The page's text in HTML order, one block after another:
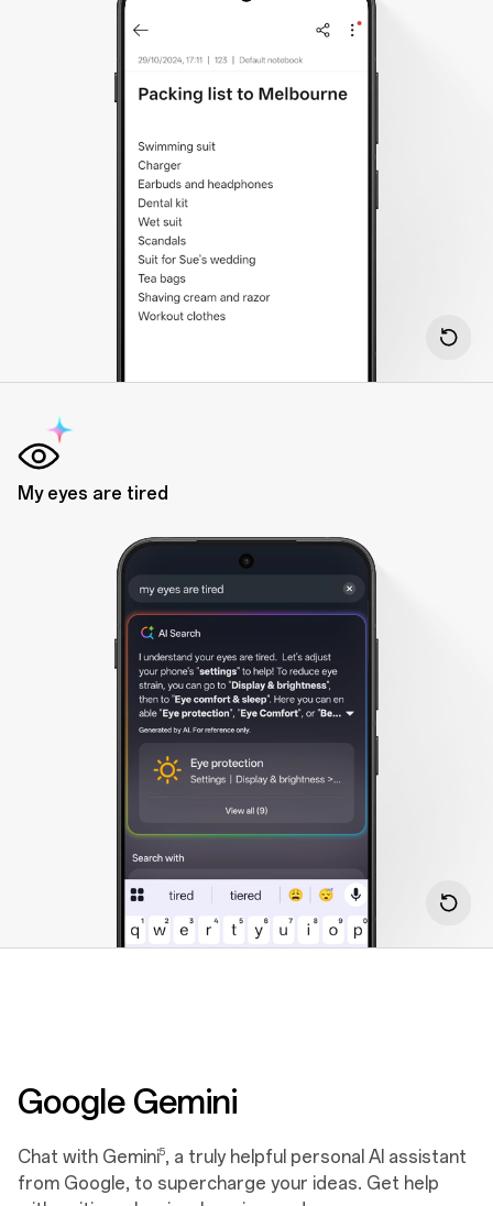
My eyes are tired
Google Gemini
Chat with Gemini5, a truly helpful personal AI assistant
from Google, to supercharge your ideas. Get help